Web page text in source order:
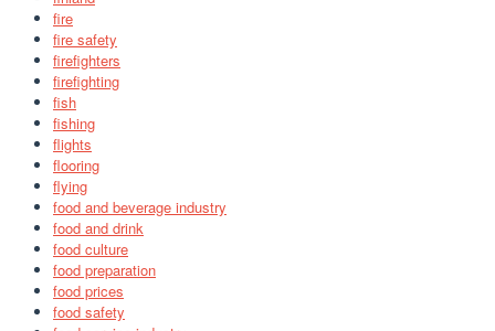
fire
fire safety
firefighters
firefighting
fish
fishing
flights
flooring
flying
food and beverage industry
food and drink
food culture
food preparation
food prices
food safety